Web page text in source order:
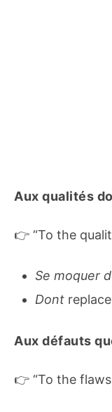
Aux qualités
👉 “To the
Se moquer
Dont
Aux défauts
👉 “To the